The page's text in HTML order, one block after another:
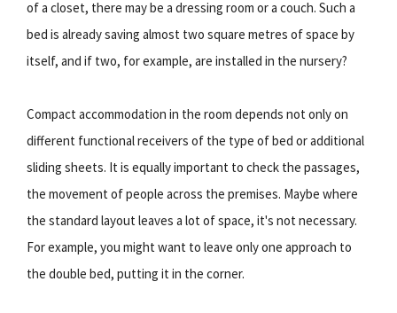
of a closet, there may be a dressing room or a couch. Such a
bed is already saving almost two square metres of space by
itself, and if two, for example, are installed in the nursery?
Compact accommodation in the room depends not only on
different functional receivers of the type of bed or additional
sliding sheets. It is equally important to check the passages,
the movement of people across the premises. Maybe where
the standard layout leaves a lot of space, it's not necessary.
For example, you might want to leave only one approach to
the double bed, putting it in the corner.